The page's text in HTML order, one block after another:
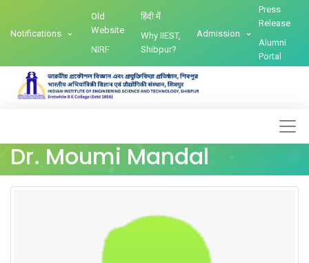
Notifications
Old
Website
NIRF
हिंदी में
Why IIEST,
Shibpur?
Admission
Press
Release
Alumni
Portal
Dr. Moumi Mandal